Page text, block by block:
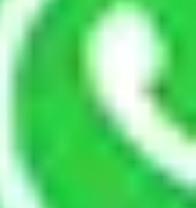
I need insurance?
packed, you must ensure
keep you safe from monetary
while moving due to
accidents, sabotage, riots,
during the moving
Padi Chennai?